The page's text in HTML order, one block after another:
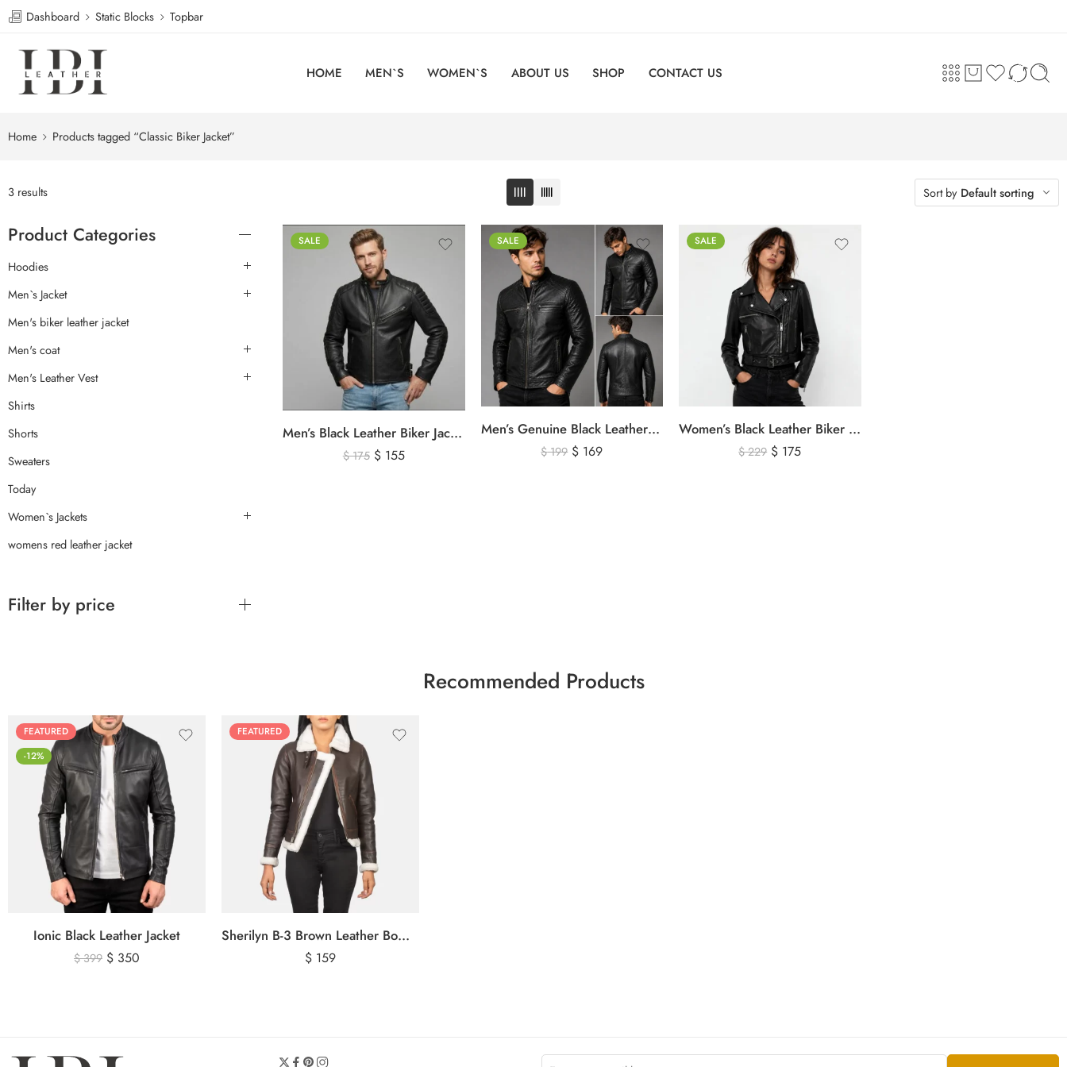
Dashboard Static Blocks Topbar
HOME MEN`S WOMEN`S ABOUT US SHOP CONTACT US
Home Products tagged “Classic Biker Jacket”
3 results Sort by Default sorting
SALE
Men’s Black Leather Biker Jacket with Ribbed Shoulder Padding & Side Buckles
$175 $155
SALE
Men’s Genuine Black Leather Biker Jacket – Premium Quilted Motorcycle Style Jacket
$199 $ 169
SALE
Women’s Black Leather Biker Jacket – Premium Moto Style Genuine Leather Outerwear
$229 $ 175
Product Categories
Hoodies
Men`s Jacket
Men's biker leather jacket
Men's coat
Men's Leather Vest
Shirts
Shorts
Sweaters
Today
Women`s Jackets
womens red leather jacket
Filter by price
Recommended Products
FEATURED
-12%
Ionic Black Leather Jacket
$399 $ 350
FEATURED
Sherilyn B-3 Brown Leather Bomber Jacket
$ 159